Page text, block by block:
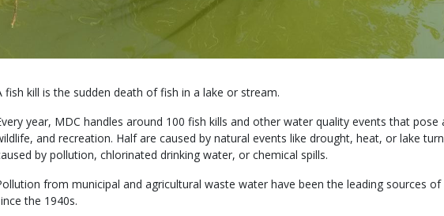
fish kill is the sudden death of fish in a lake or stream.
year, MDC handles around 100 fish kills and other water quality events that
and recreation. Half are caused by natural events like drought, heat, or lake
by pollution, chlorinated drinking water, or chemical spills.
from municipal and agricultural waste water have been the leading sources of
the 1940s.